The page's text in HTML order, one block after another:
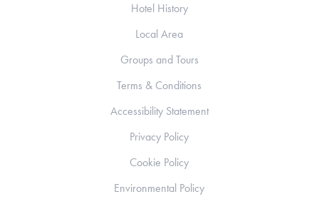
Hotel History
Local Area
Groups and Tours
Terms & Conditions
Accessibility Statement
Privacy Policy
Cookie Policy
Environmental Policy